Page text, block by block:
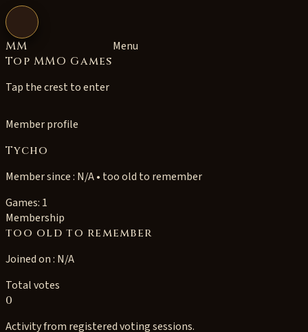
Open navigation
MM
Top MMO Games
Tap the crest to enter
Menu
Member profile
Tycho
Member since : N/A • too old to remember
Games: 1
Membership
too old to remember
Joined on : N/A
Total votes
0
Activity from registered voting sessions.